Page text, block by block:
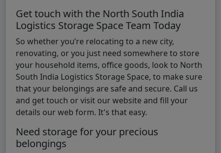
Get touch with the North South India
Logistics Storage Space Team Today
So whether you’re relocating to a new city,
renovating, or you just need somewhere to store
your household items, office goods, look to North
South India Logistics Storage Space, to make sure
that your belongings are safe and secure. Call us
and get touch or visit our website and fill your
details our web form. It's that easy.
Need storage for your precious
belongings